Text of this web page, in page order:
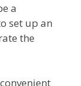
a
set up an
the